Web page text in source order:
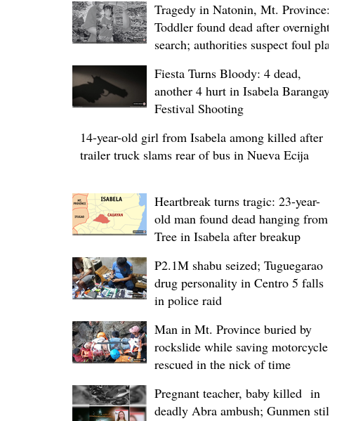
Tragedy in Natonin, Mt. Province:
Toddler found dead after overnight
search; authorities suspect foul play
Fiesta Turns Bloody: 4 dead,
another 4 hurt in Isabela Barangay
Festival Shooting
14-year-old girl from Isabela among killed after
trailer truck slams rear of bus in Nueva Ecija
Heartbreak turns tragic: 23-year-
old man found dead hanging from
Tree in Isabela after breakup
P2.1M shabu seized; Tuguegarao
drug personality in Centro 5 falls
in police raid
Man in Mt. Province buried by
rockslide while saving motorcycle,
rescued in the nick of time
Pregnant teacher, baby killed in
deadly Abra ambush; Gunmen still